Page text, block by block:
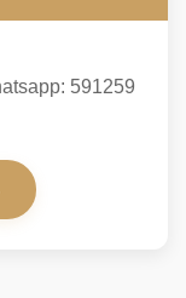
591259